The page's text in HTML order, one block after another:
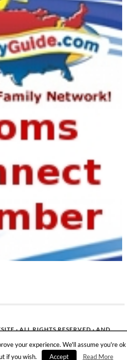
· ALL RIGHTS RESERVED · AND
OWNERS·
your experience. We'll assume you're ok
if you wish.
Accept Read More